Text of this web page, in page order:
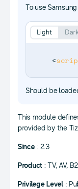
To use
<
Light
Should be
This module
provided by the
Since: 2.3
Product : TV, AV,
Privilege Level: